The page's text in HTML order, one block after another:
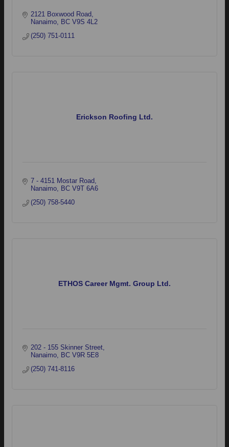
2121 Boxwood Road
Nanaimo
BC V9S 4L2
(250) 751-0111
Erickson Roofing Ltd.
7 - 4151 Mostar Road
Nanaimo
BC V9T 6A6
(250) 758-5440
ETHOS Career Mgmt. Group Ltd.
202 - 155 Skinner Street
Nanaimo
BC V9R 5E8
(250) 741-8116